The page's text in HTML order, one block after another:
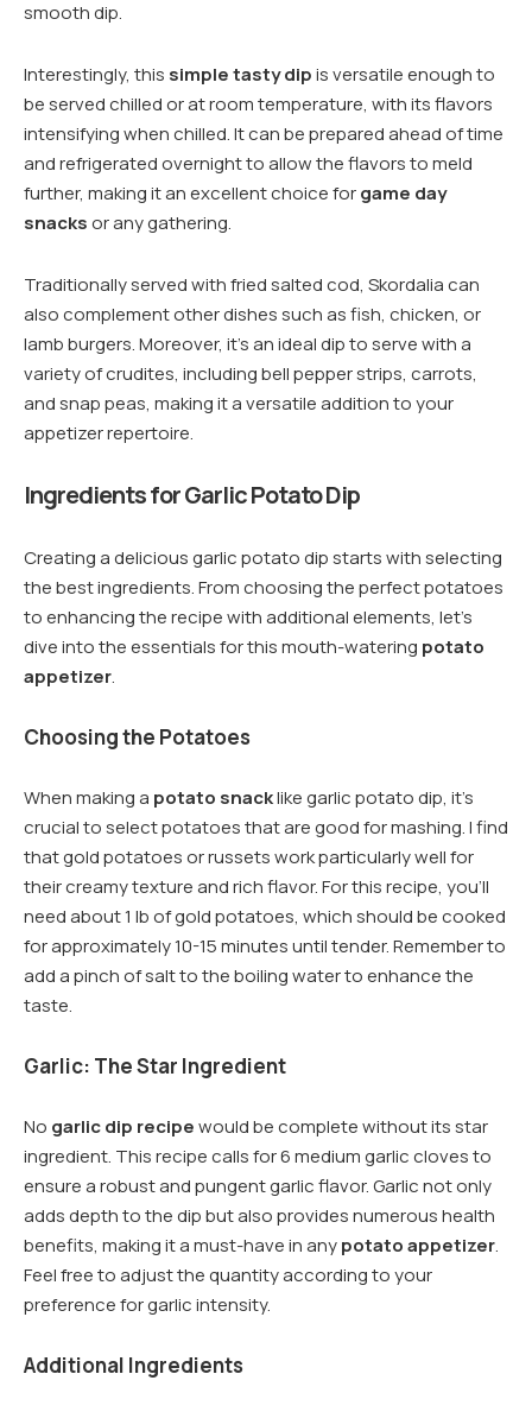
smooth dip.
Interestingly, this simple tasty dipis versatile enough to
be served chilled or at room temperature, with its flavors
intensifying when chilled. It can be prepared ahead of time
and refrigerated overnight to allow the flavors to meld
further, making it an excellent choice forgame day
snacksor any gathering.
Traditionally served with fried salted cod, Skordalia can
also complement other dishes such as fish, chicken, or
lamb burgers. Moreover, it’s an ideal dip to serve with a
variety of crudites, including bell pepper strips, carrots,
and snap peas, making it a versatile addition to your
appetizer repertoire.
Ingredients for Garlic Potato Dip
Creating a delicious garlic potato dip starts with selecting
the best ingredients. From choosing the perfect potatoes
to enhancing the recipe with additional elements, let’s
dive into the essentials for this mouth-watering potato
appetizer.
Choosing the Potatoes
When making a potato snacklike garlic potato dip, it’s
crucial to select potatoes that are good for mashing. I find
that gold potatoes or russets work particularly well for
their creamy texture and rich flavor. For this recipe, you’ll
need about 1 lb of gold potatoes, which should be cooked
for approximately 10-15 minutes until tender. Remember to
add a pinch of salt to the boiling water to enhance the
taste.
Garlic: The Star Ingredient
No garlic dip recipewould be complete without its star
ingredient. This recipe calls for 6 medium garlic cloves to
ensure a robust and pungent garlic flavor. Garlic not only
adds depth to the dip but also provides numerous health
benefits, making it a must-have in anypotato appetizer.
Feel free to adjust the quantity according to your
preference for garlic intensity.
Additional Ingredients